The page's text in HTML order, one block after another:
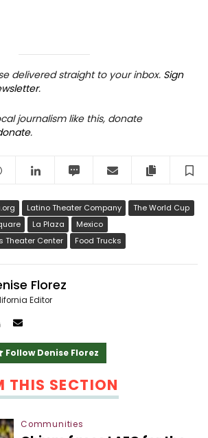
delivered straight to your inbox. Sign
.
journalism like this, donate
.
WhatsAppLinkedIn Email Copy
Latino Theater Company
The World Cup
La Plaza
Mexico
Theater Center
Food Trucks
Florez
Editor
Author
Follow Denise Florez
THIS SECTION
Communities